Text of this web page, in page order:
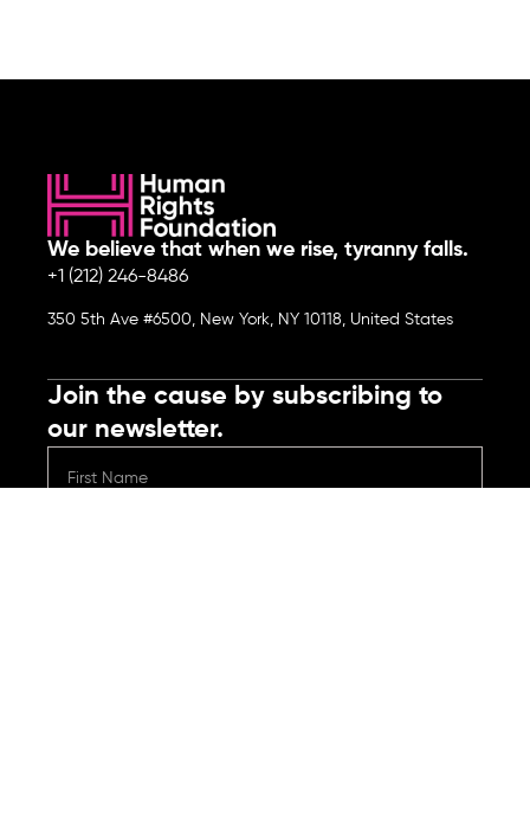
We believe that when we rise, tyranny falls.
+1 (212) 246-8486
350 5th Ave #6500, New York, NY 10118, United States
Join the cause by subscribing to
our newsletter.